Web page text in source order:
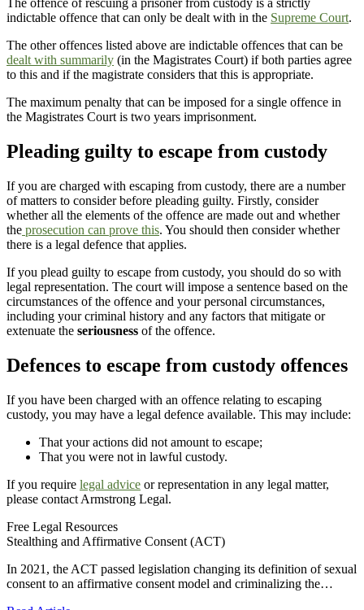
The offence of rescuing a prisoner from custody is a strictly
indictable offence that can only be dealt with in the Supreme Court.
The other offences listed above are indictable offences that can be
dealt with summarily (in the Magistrates Court) if both parties agree
to this and if the magistrate considers that this is appropriate.
The maximum penalty that can be imposed for a single offence in
the Magistrates Court is two years imprisonment.
Pleading guilty to escape from custody
If you are charged with escaping from custody, there are a number
of matters to consider before pleading guilty. Firstly, consider
whether all the elements of the offence are made out and whether
the prosecution can prove this. You should then consider whether
there is a legal defence that applies.
If you plead guilty to escape from custody, you should do so with
legal representation. The court will impose a sentence based on the
circumstances of the offence and your personal circumstances,
including your criminal history and any factors that mitigate or
extenuate the seriousness of the offence.
Defences to escape from custody offences
If you have been charged with an offence relating to escaping
custody, you may have a legal defence available. This may include:
That your actions did not amount to escape;
That you were not in lawful custody.
If you require legal advice or representation in any legal matter,
please contact Armstrong Legal.
Free Legal Resources
Stealthing and Affirmative Consent (ACT)
In 2021, the ACT passed legislation changing its definition of sexual
consent to an affirmative consent model and criminalizing the…